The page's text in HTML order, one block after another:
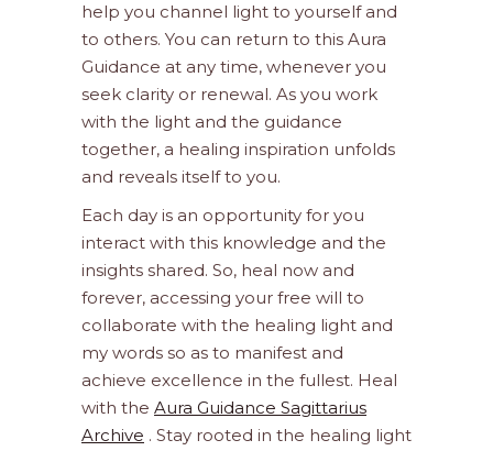
help you channel light to yourself and
to others. You can return to this Aura
Guidance at any time, whenever you
seek clarity or renewal. As you work
with the light and the guidance
together, a healing inspiration unfolds
and reveals itself to you.
Each day is an opportunity for you
interact with this knowledge and the
insights shared. So, heal now and
forever, accessing your free will to
collaborate with the healing light and
my words so as to manifest and
achieve excellence in the fullest. Heal
with the Aura Guidance Sagittarius
Archive . Stay rooted in the healing light